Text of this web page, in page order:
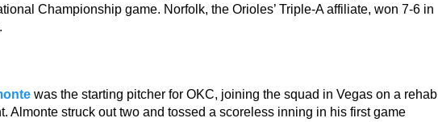
Championship game. Norfolk, the Orioles’ Triple-A affiliate, won 7-6 in
was the starting pitcher for OKC, joining the squad in Vegas on a rehab
Almonte struck out two and tossed a scoreless inning in his first game